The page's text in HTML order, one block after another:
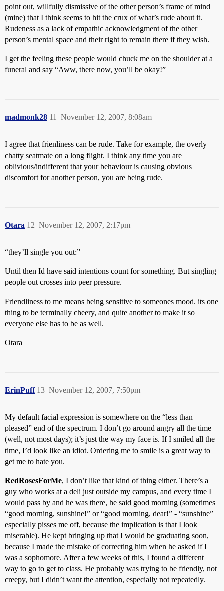
point out, willfully dismissive of the other person’s frame of mind
(mine) that I think seems to hit the crux of what’s rude about it.
Rudeness as a lack of empathic acknowledgment of the other
person’s mental space and their right to remain there if they wish.
I get the feeling these people would chuck me on the shoulder at a
funeral and say “Aww, there now, you’ll be okay!”
madmonk28 November 12, 2007, 8:08am
11
I agree that frienliness can be rude. Take for example, the overly
chatty seatmate on a long flight. I think any time you are
oblivious/indifferent that your behaviour is causing obvious
discomfort for another person, you are being rude.
Otara November 12, 2007, 2:17pm
12
“they’ll single you out:”
Until then Id have said intentions count for something. But singling
people out crosses into peer pressure.
Friendliness to me means being sensitive to someones mood. its one
thing to be terminally cheery, and quite another to make it so
everyone else has to be as well.
Otara
ErinPuff November 12, 2007, 7:50pm
13
My default facial expression is somewhere on the “less than
pleased” end of the spectrum. I don’t go around angry all the time
(well, not most days); it’s just the way my face is. If I smiled all the
time, I’d look like an idiot. Ordering me to smile is a great way to
get me to hate you.
RedRosesForMe, I don’t like that kind of thing either. There’s a
guy who works at a deli just outside my campus, and every time I
would pass by and he was there, he said good morning (sometimes
“good morning, sunshine!” or “good morning, dear!” - “sunshine”
especially pisses me off, because the implication is that I look
miserable). He kept bringing up that I would be graduating soon,
because I made the mistake of correcting him when he asked if I
was a sophomore. After a few weeks of this, I found a different
way to go to get to class. He probably was trying to be friendly, not
creepy, but I didn’t want the attention, especially not repeatedly.